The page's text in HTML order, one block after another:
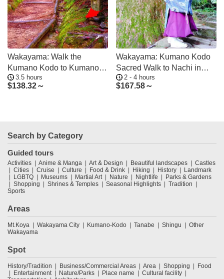
Wakayama: Walk the
Kumano Kodo to Kumano
Hongu Taisha
3.5 hours
$138.32～
Wakayama: Kumano Kodo
Sacred Walk to Nachi in
Heian Attire
2 - 4 hours
$167.58～
Search by Category
Guided tours
Activities Anime & Manga Art & Design Beautiful landscapes
Castles
Cities
Cruise Culture Food & Drink Hiking History
Landmark
LGBTQ
Museums Martial Art Nature Nightlife
Parks & Gardens
Shopping
Shrines & Temples Seasonal Highlights
Tradition
Sports
Areas
Mt.Koya Wakayama City Kumano-Kodo Tanabe Shingu
Other
Wakayama
Spot
History/Tradition Business/Commercial Areas Area Shopping
Food
Entertainment
Nature/Parks Place name
Cultural facility